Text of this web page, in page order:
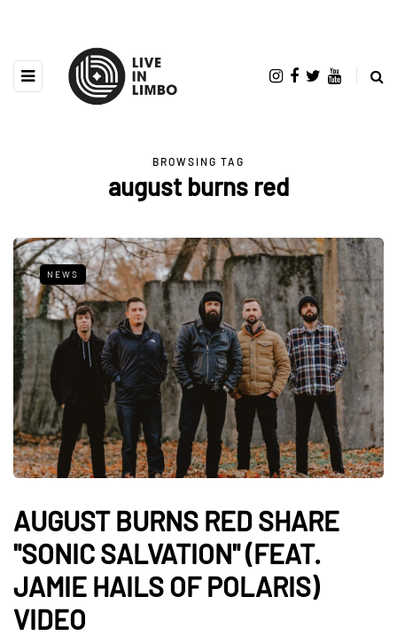
BROWSING TAG
august burns red
NEWS
AUGUST BURNS RED SHARE
"SONIC SALVATION" (FEAT.
JAMIE HAILS OF POLARIS)
VIDEO